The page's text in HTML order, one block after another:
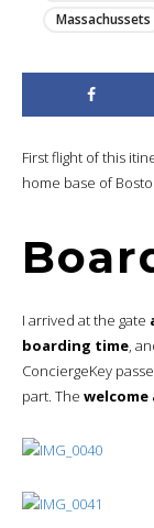
Massachussets
First flight of this
home base of
I arrived at the gate
boarding time,
ConciergeKey
part. The